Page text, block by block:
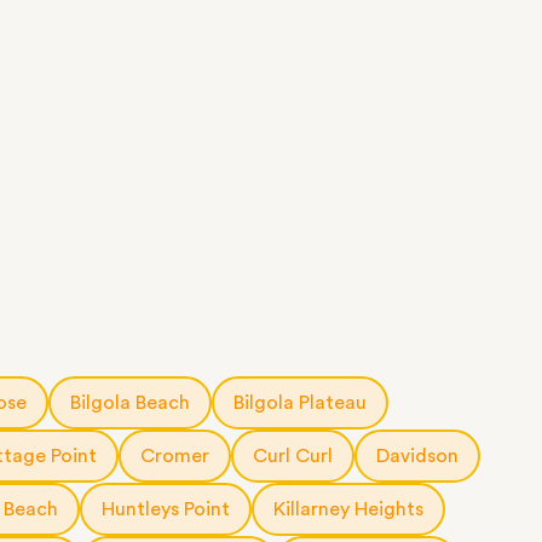
Bilgola Beach Bilgola Plateau
Point Cromer Curl Curl Davidson
Huntleys Point Killarney Heights